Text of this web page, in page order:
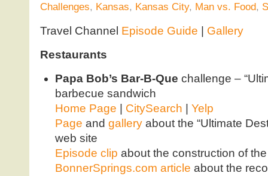
Challenges, Kansas, Kansas City, Man vs. Food,
Travel Channel Episode Guide
Gallery
Restaurants
Papa Bob’s Bar-B-Que challenge –
barbecue sandwich
Home Page
CitySearch
Yelp
Page and galleryabout the “Ultimate
web site
Episode clip about the construction of
BonnerSprings.com article about the